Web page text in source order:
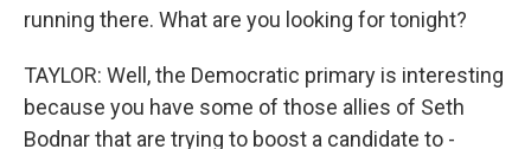
running there. What are you looking for tonight?
TAYLOR: Well, the Democratic primary is interesting
because you have some of those allies of Seth
Bodnar that are trying to boost a candidate to -